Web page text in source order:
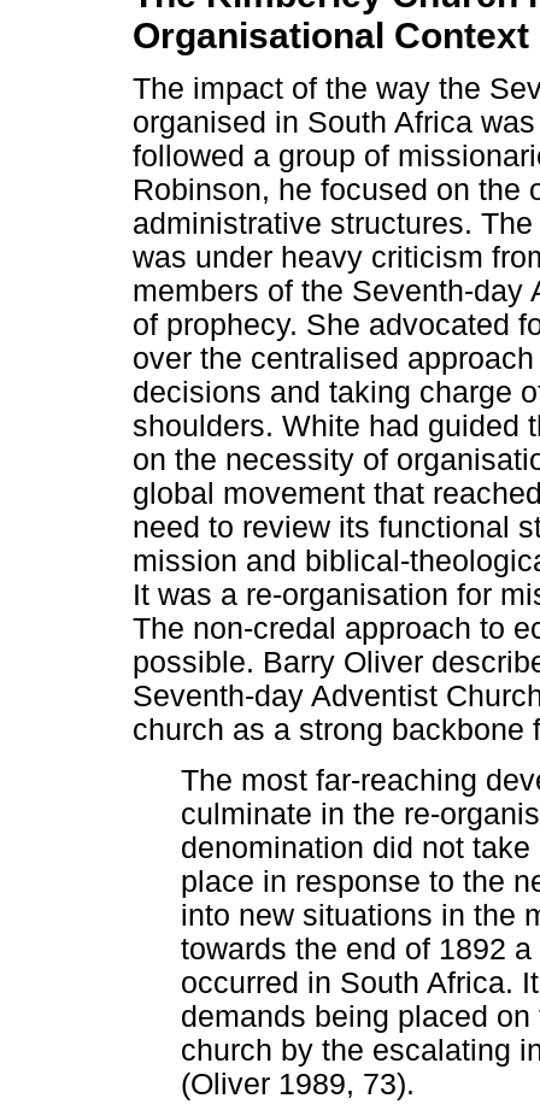
Organisational Context
The impact of the way the
organised in South Africa
followed a group of
Robinson, he focused on the
administrative structures.
was under heavy criticism
members of the Seventh-day
of prophecy. She advocated
over the centralised
decisions and taking charge
shoulders. White had guided
on the necessity of
global movement that
need to review its functional
mission and biblical-
It was a re-organisation for
The non-credal approach to
possible. Barry Oliver
Seventh-day Adventist
church as a strong backbone
The most far-reaching
culminate in the re-
denomination did not
place in response to the
into new situations in the
towards the end of 1892
occurred in South Africa.
demands being placed
church by the escalating
(Oliver 1989, 73).